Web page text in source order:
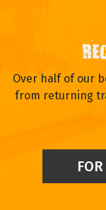
Over half of our
from returning